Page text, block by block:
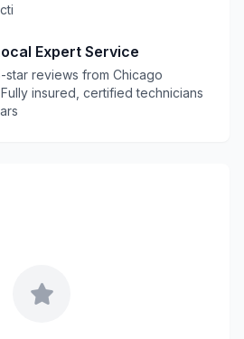
Expert Service
star reviews from Chicago
insured, certified technicians